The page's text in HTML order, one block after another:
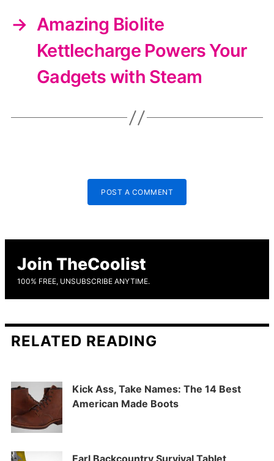
→ Amazing Biolite
Kettlecharge Powers Your
Gadgets with Steam
POST A COMMENT
Join TheCoolist
100% FREE, UNSUBSCRIBE ANYTIME.
RELATED READING
Kick Ass, Take Names: The 14 Best
American Made Boots